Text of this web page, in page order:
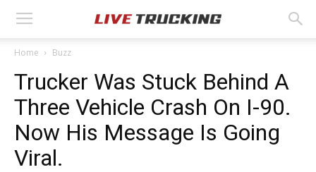
Home Buzz
Trucker Was Stuck Behind A
Three Vehicle Crash On I-90.
Now His Message Is Going
Viral.